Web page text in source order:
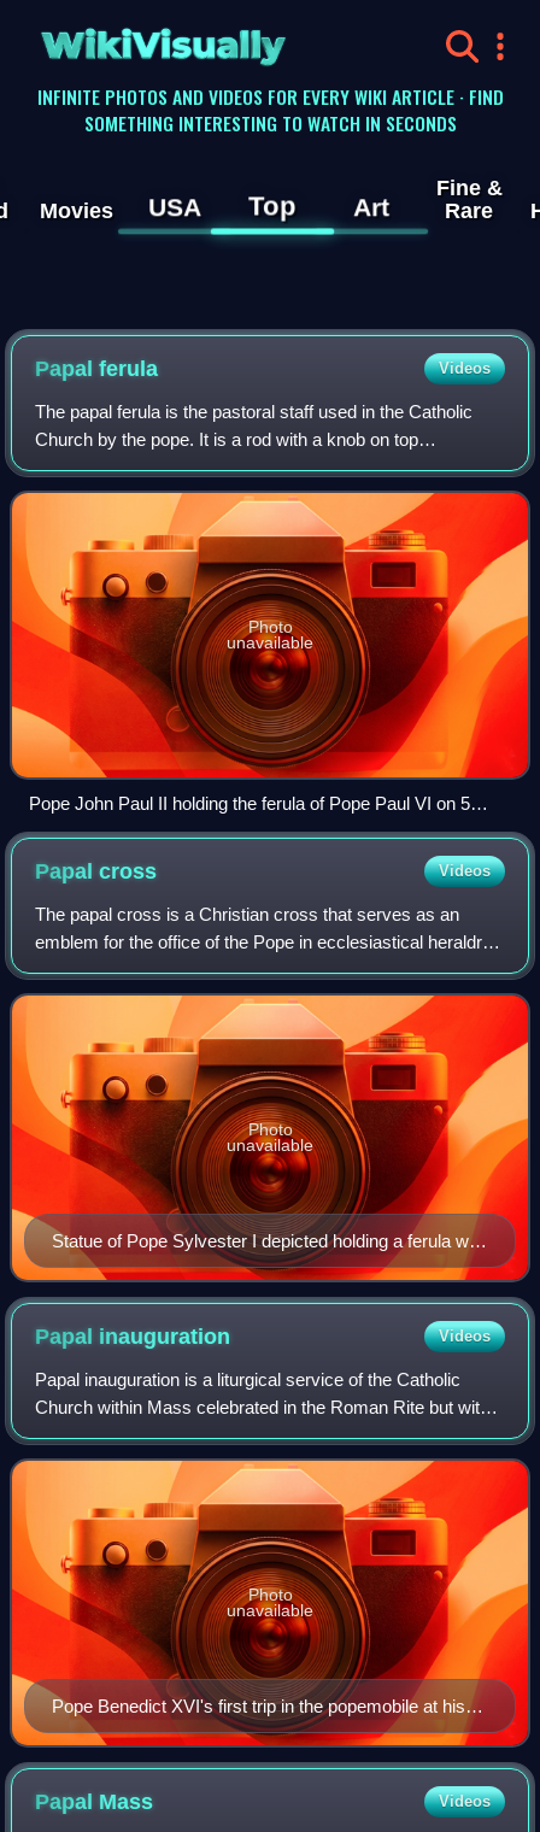
WikiVisually
INFINITE PHOTOS AND VIDEOS FOR EVERY WIKI ARTICLE · FIND
SOMETHING INTERESTING TO WATCH IN SECONDS
Movies USA Top Art
Fine &
Rare
Papal ferula Videos
The papal ferula is the pastoral staff used in the Catholic
Church by the pope. It is a rod with a knob on top
surmounted by a cross. It differs from a crosier, the staff
carried by other Latin Church
Photo
unavailable
Pope John Paul II holding the ferula of Pope Paul VI on 5
October 1997
Papalcross Videos
The papal cross is a Christian cross that serves as an
emblem for the office of the Pope in ecclesiastical heraldry.
It is depicted as a staff with three horizontal bars near the
top, in diminishing o
Statue of Pope Sylvester I depicted holding a ferula with
a papal cross
Photo
unavailable
Papal inauguration Videos
Papal inauguration is a liturgical service of the Catholic
Church within Mass celebrated in the Roman Rite but with
elements of Byzantine Rite for the ecclesiastical investiture
of a pope. Since the i
Pope Benedict XVI's first trip in the popemobile at his
inauguration
Photo
unavailable
Papal Mass Videos